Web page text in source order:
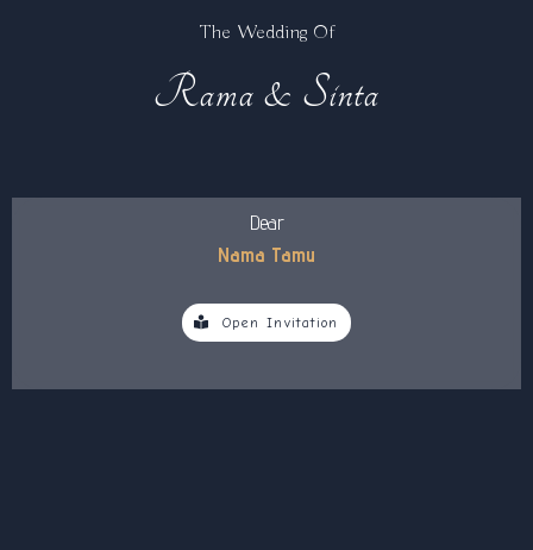
The Wedding Of
Rama & Sinta
Dear
Nama Tamu
Open Invitation